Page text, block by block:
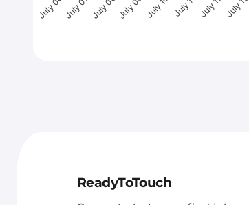
July 06July 07 July 08July 09 July 10 July 11 July 12 July 13
ReadyToTouch